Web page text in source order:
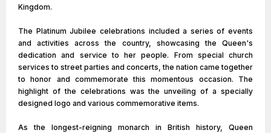
Kingdom.
The Platinum Jubilee celebrations included a series of events
and activities across the country, showcasing the Queen's
dedication and service to her people. From special church
services to street parties and concerts, the nation came together
to honor and commemorate this momentous occasion. The
highlight of the celebrations was the unveiling of a specially
designed logo and various commemorative items.
As the longest-reigning monarch in British history, Queen